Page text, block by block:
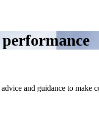
and guidance to make